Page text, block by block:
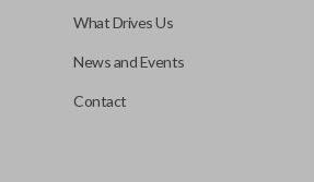
Cut by Photo” service before
What Drives Us
News and Events
Contact